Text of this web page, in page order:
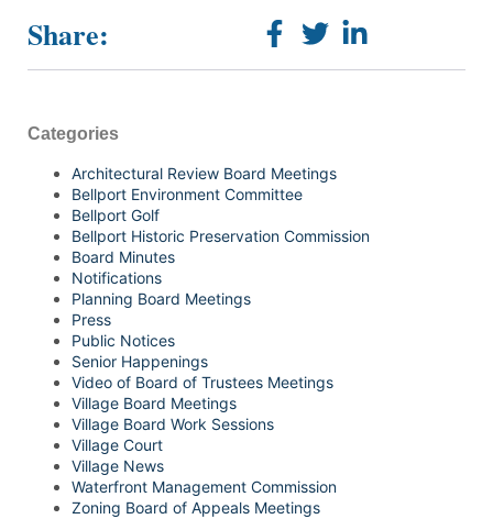
Share:
Categories
Architectural Review Board Meetings
Bellport Environment Committee
Bellport Golf
Bellport Historic Preservation Commission
Board Minutes
Notifications
Planning Board Meetings
Press
Public Notices
Senior Happenings
Video of Board of Trustees Meetings
Village Board Meetings
Village Board Work Sessions
Village Court
Village News
Waterfront Management Commission
Zoning Board of Appeals Meetings